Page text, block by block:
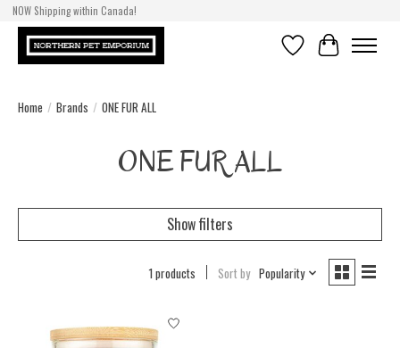
NOW Shipping within Canada!
WishlistCart
Home / Brands / ONE FUR ALL
ONE FUR ALL
Show filters
1 products Sort by Popularity